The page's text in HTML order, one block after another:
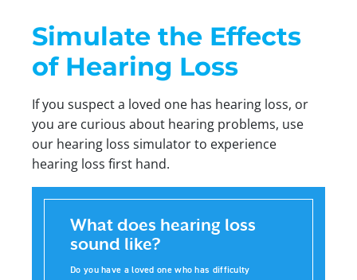
Simulate the Effects
of Hearing Loss
If you suspect a loved one has hearing loss, or
you are curious about hearing problems, use
our hearing loss simulator to experience
hearing loss first hand.